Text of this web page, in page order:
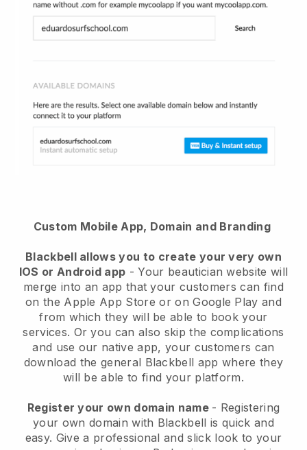
Custom Mobile App, Domain and Branding
Blackbell allows you to create your very own
IOS or Android app -Your beautician website will
merge into an app that your customers can find
on the Apple App Store or on Google Play and
from which they will be able to book your
services. Or you can also skip the complications
and use our native app, your customers can
download the general Blackbell app where they
will be able to find your platform.
Register your own domain name - Registering
your own domain with Blackbell is quick and
easy. Give a professional and slick look to your